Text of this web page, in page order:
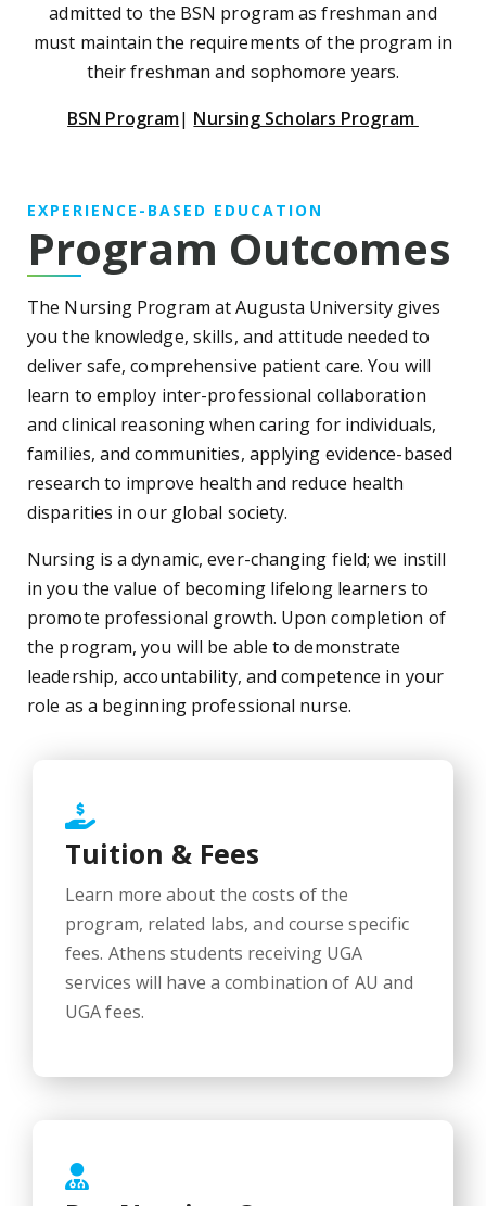
admitted to the BSN program as freshman and
must maintain the requirements of the program in
their freshman and sophomore years.
BSN Program| Nursing Scholars Program
EXPERIENCE-BASED EDUCATION
Program Outcomes
The Nursing Program at Augusta University gives
you the knowledge, skills, and attitude needed to
deliver safe, comprehensive patient care. You will
learn to employ inter-professional collaboration
and clinical reasoning when caring for individuals,
families, and communities, applying evidence-based
research to improve health and reduce health
disparities in our global society.
Nursing is a dynamic, ever-changing field; we instill
in you the value of becoming lifelong learners to
promote professional growth. Upon completion of
the program, you will be able to demonstrate
leadership, accountability, and competence in your
role as a beginning professional nurse.
Tuition & Fees
Learn more about the costs of the
program, related labs, and course specific
fees. Athens students receiving UGA
services will have a combination of AU and
UGA fees.